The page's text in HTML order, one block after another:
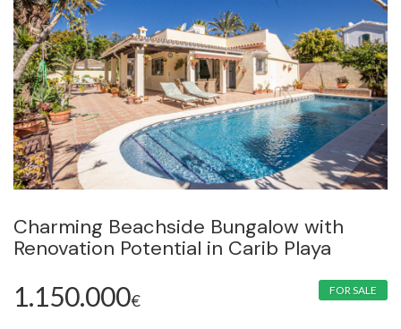
Charming Beachside Bungalow with
Renovation Potential in Carib Playa
1.150.000€
FOR SALE